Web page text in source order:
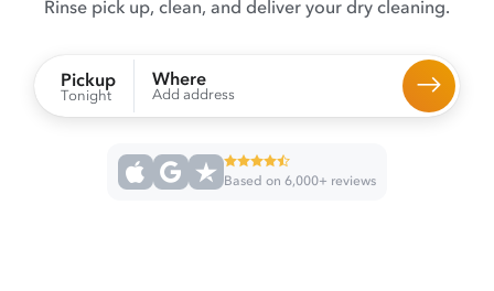
Rinse pick up, clean, and deliver your dry cleaning.
Pickup
Tonight
Where
Add address
Based on 6,000+ reviews